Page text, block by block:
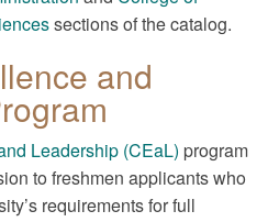
sections of the catalog.
and
Leadership (CEaL) program
to freshmen applicants who
requirements for full